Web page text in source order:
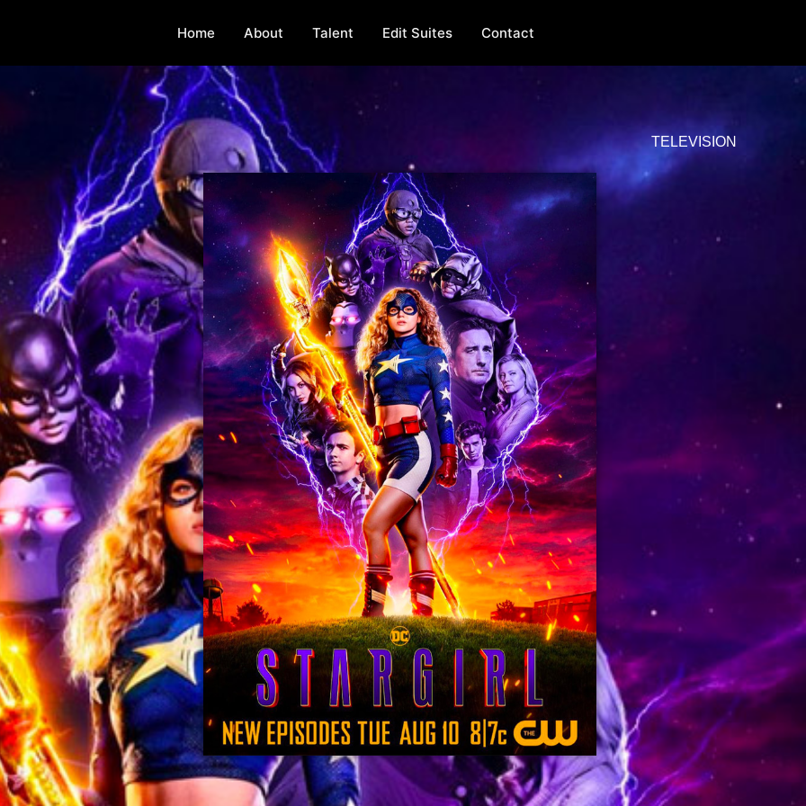
Home About Talent Edit Suites Contact
TELEVISION